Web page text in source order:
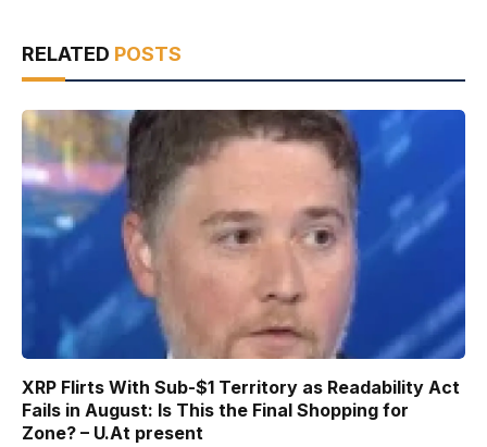
RELATED POSTS
XRP Flirts With Sub-$1 Territory as Readability Act
Fails in August: Is This the Final Shopping for
Zone? – U.At present